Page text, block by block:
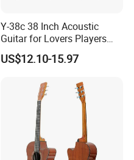
Y-38c 38 Inch Acoustic
Guitar for Lovers Players
Beginners Playing Music
US$12.10-15.97